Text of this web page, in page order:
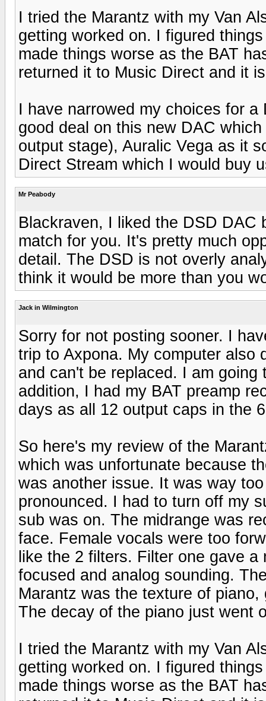
I tried the Marantz with my Van
getting worked on. I figured
made things worse as the BAT
returned it to Music Direct and it
I have narrowed my choices for
good deal on this new DAC
output stage), Auralic Vega as it
Direct Stream which I would buy
Mr Peabody
Blackraven, I liked the DSD
match for you. It's pretty much
detail. The DSD is not overly
think it would be more than you
Jack in Wilmington
Sorry for not posting sooner. I
trip to Axpona. My computer also
and can't be replaced. I am
addition, I had my BAT preamp
days as all 12 output caps in the
So here's my review of the
which was unfortunate because
was another issue. It was way
pronounced. I had to turn off my
sub was on. The midrange was
face. Female vocals were too
like the 2 filters. Filter one gave
focused and analog sounding.
Marantz was the texture of
The decay of the piano just went
I tried the Marantz with my Van
getting worked on. I figured
made things worse as the BAT